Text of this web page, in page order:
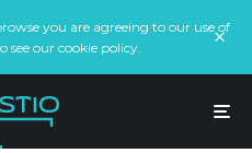
you are agreeing to our use of
see our cookie policy.